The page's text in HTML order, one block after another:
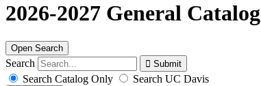
2026-2027 General Catalog
Open Search
Search
Search Catalog Only
Search UC Davis